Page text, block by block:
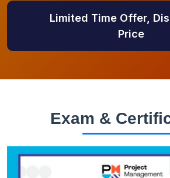
Limited Time Offer,
Price
Exam &